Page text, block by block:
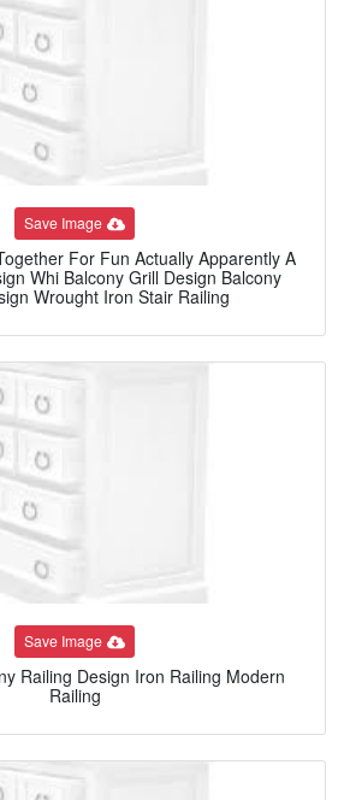
Save Image
For Fun Actually Apparently A
Whi Balcony Grill Design Balcony
Wrought Iron Stair Railing
Save Image
Railing Design Iron Railing Modern
Railing